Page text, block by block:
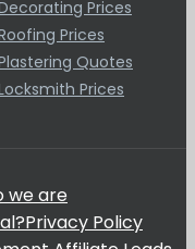
Prices
Prices
Quotes
Prices
we are
Privacy Policy